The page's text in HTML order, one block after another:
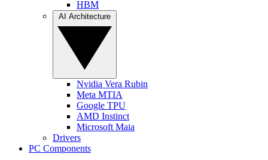
HBM
Nvidia Vera Rubin
Meta MTIA
Google TPU
AMD Instinct
Microsoft Maia
Drivers
PC Components